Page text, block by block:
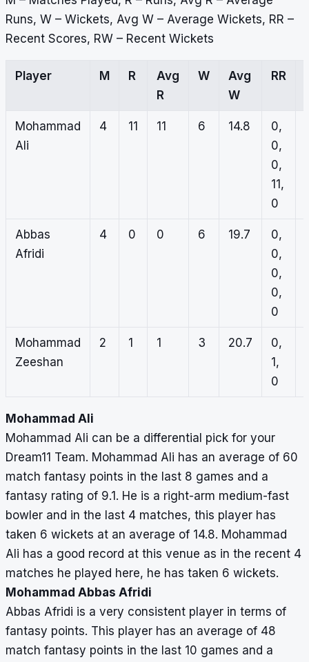
Runs, W – Wickets, Avg W – Average Wickets, RR –
Recent Scores, RW – Recent Wickets
Player M R
Avg
R
W
Avg
W
RR
Mohammad
Ali
4 11 11 6 14.8
0,
0,
0,
11,
0
Abbas
Afridi
4 0 0 6 19.7
0,
0,
0,
0,
0
Mohammad
Zeeshan
2 1 1 3 20.7
0,
1,
0
Mohammad Ali
Mohammad Ali can be a differential pick for your
Dream11 Team. Mohammad Ali has an average of 60
match fantasy points in the last 8 games and a
fantasy rating of 9.1. He is a right-arm medium-fast
bowler and in the last 4 matches, this player has
taken 6 wickets at an average of 14.8. Mohammad
Ali has a good record at this venue as in the recent 4
matches he played here, he has taken 6 wickets.
Mohammad Abbas Afridi
Abbas Afridi is a very consistent player in terms of
fantasy points. This player has an average of 48
match fantasy points in the last 10 games and a